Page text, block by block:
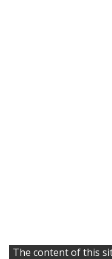
The content of this